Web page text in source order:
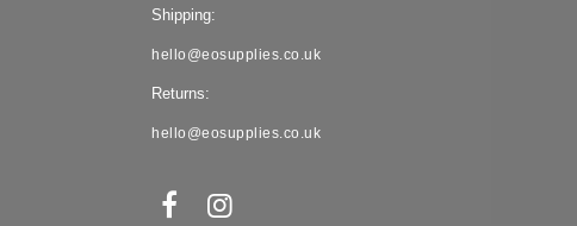
Shipping:
hello@eosupplies.co.uk
Returns:
hello@eosupplies.co.uk